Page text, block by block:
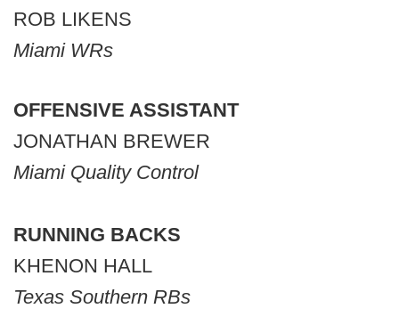
ROB LIKENS
Miami WRs
OFFENSIVE ASSISTANT
JONATHAN BREWER
Miami Quality Control
RUNNING BACKS
KHENON HALL
Texas Southern RBs